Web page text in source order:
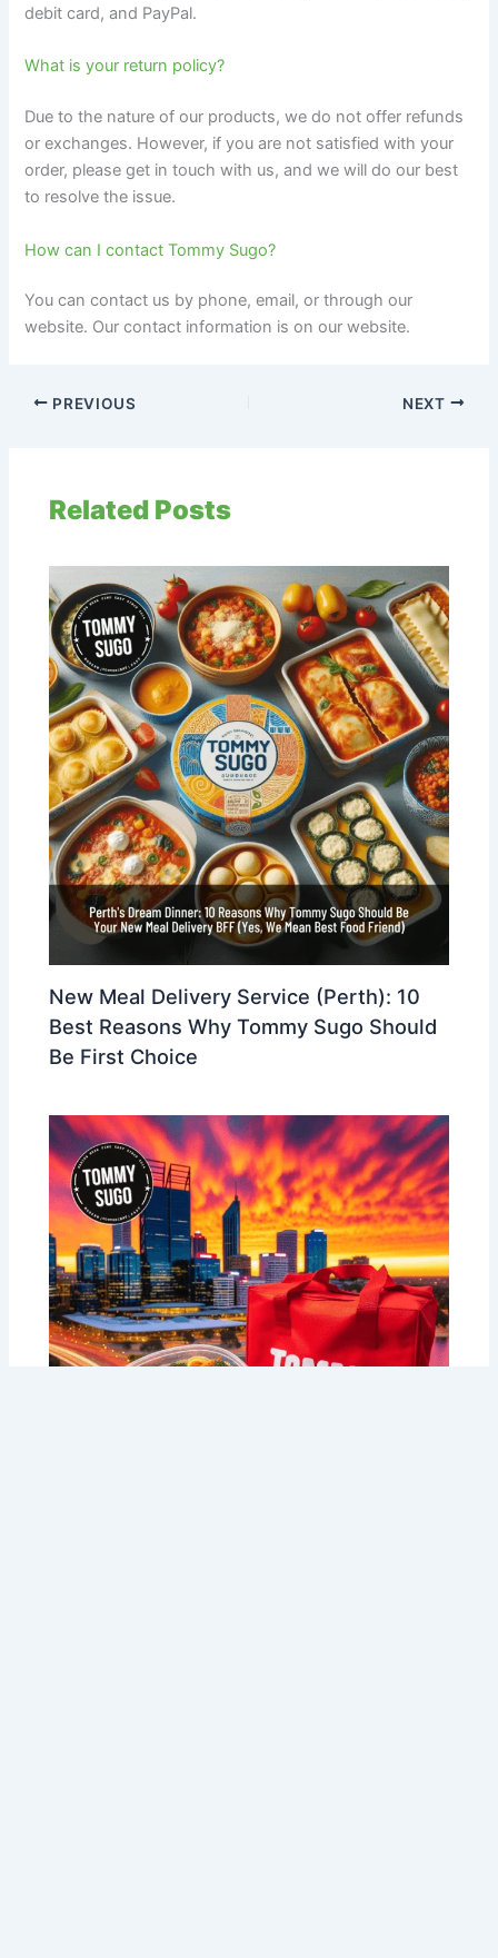
debit card, and PayPal.
What is your return policy?
Due to the nature of our products, we do not offer refunds
or exchanges. However, if you are not satisfied with your
order, please get in touch with us, and we will do our best
to resolve the issue.
How can I contact Tommy Sugo?
You can contact us by phone, email, or through our
website. Our contact information is on our website.
PREVIOUS NEXT
Related Posts
New Meal Delivery Service (Perth): 10
Best Reasons Why Tommy Sugo Should
Be First Choice